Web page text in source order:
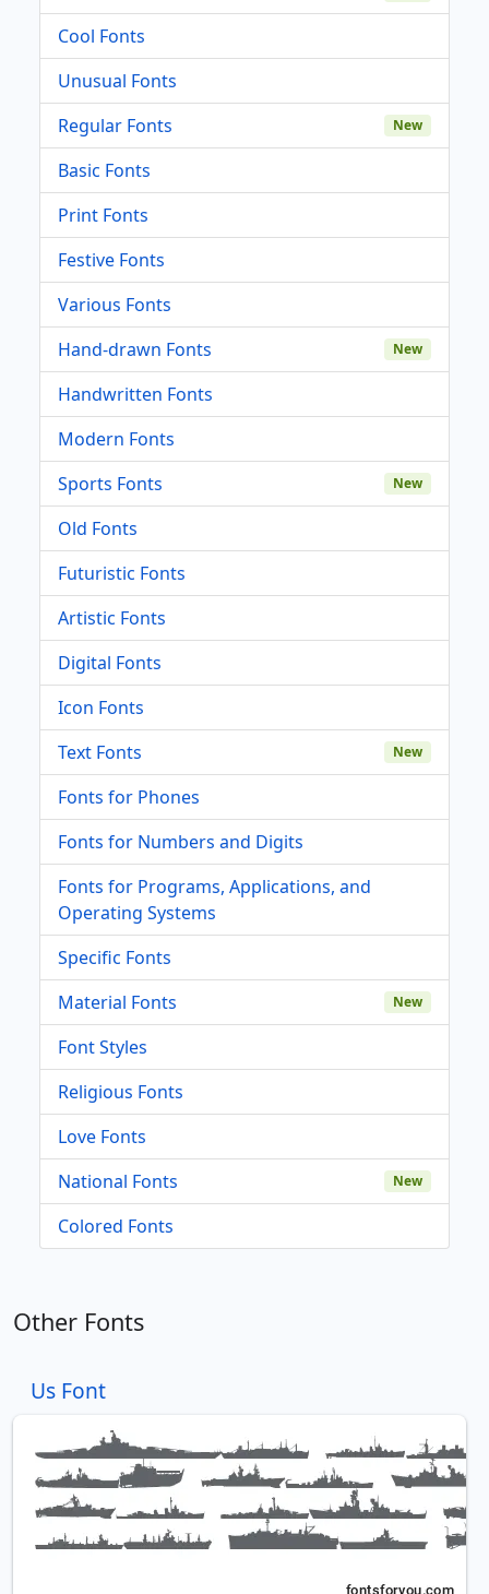
Cool Fonts
Unusual Fonts
Regular Fonts
New
Basic Fonts
Print Fonts
Festive Fonts
Various Fonts
Hand-drawn Fonts
New
Handwritten Fonts
Modern Fonts
Sports Fonts
New
Old Fonts
Futuristic Fonts
Artistic Fonts
Digital Fonts
Icon Fonts
Text Fonts
New
Fonts for Phones
Fonts for Numbers and Digits
Fonts for Programs, Applications, and
Operating Systems
Specific Fonts
Material Fonts
New
Font Styles
Religious Fonts
Love Fonts
National Fonts
New
Colored Fonts
Other Fonts
Us Font